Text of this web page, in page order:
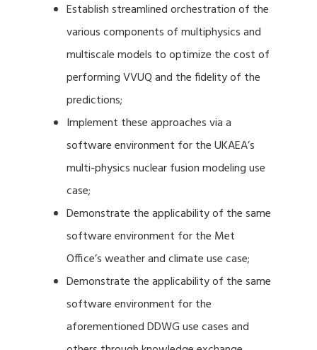
Establish streamlined orchestration of the
various components of multiphysics and
multiscale models to optimize the cost of
performing VVUQ and the fidelity of the
predictions;
Implement these approaches via a
software environment for the UKAEA’s
multi-physics nuclear fusion modeling use
case;
Demonstrate the applicability of the same
software environment for the Met
Office’s weather and climate use case;
Demonstrate the applicability of the same
software environment for the
aforementioned DDWG use cases and